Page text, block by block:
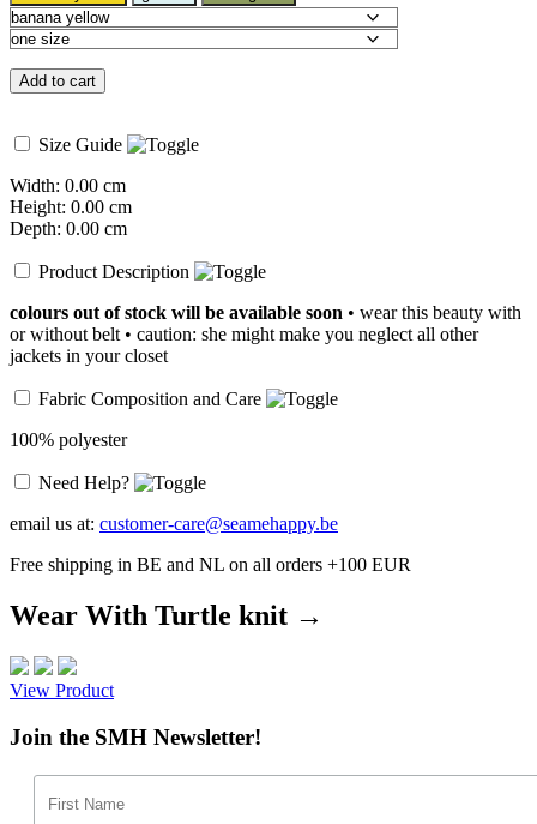
Add to cart
Size Guide
Width: 0.00 cm
Height: 0.00 cm
Depth: 0.00 cm
Product Description
colours out of stock will be available soon • wear this beauty with
or without belt • caution: she might make you neglect all other
jackets in your closet
Fabric Composition and Care
100% polyester
Need Help?
email us at: customer-care@seamehappy.be
Free shipping in BE and NL on all orders +100 EUR
Wear With Turtle knit →
View Product
Join the SMH Newsletter!